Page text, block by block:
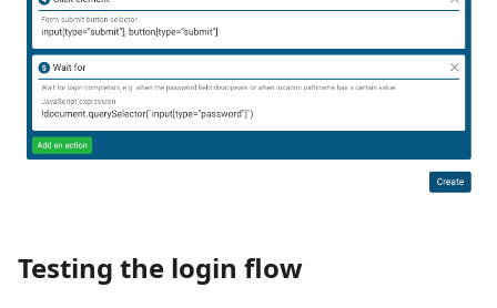
Testing the login flow